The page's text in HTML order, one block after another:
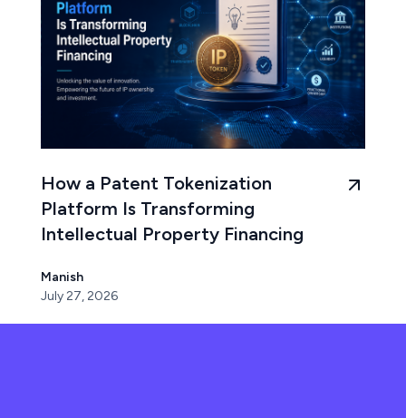
How a Patent Tokenization
Platform Is Transforming
Intellectual Property Financing
Manish
July 27, 2026